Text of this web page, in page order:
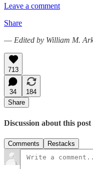
Leave a comment
Share
— Edited by William M.
713
34
184
Share
Discussion about this post
Comments Restacks